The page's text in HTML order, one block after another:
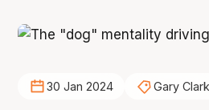
30 Jan 2024 Gary Clark